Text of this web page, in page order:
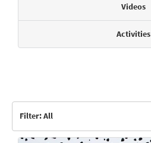
Videos
Activities
Filter: All